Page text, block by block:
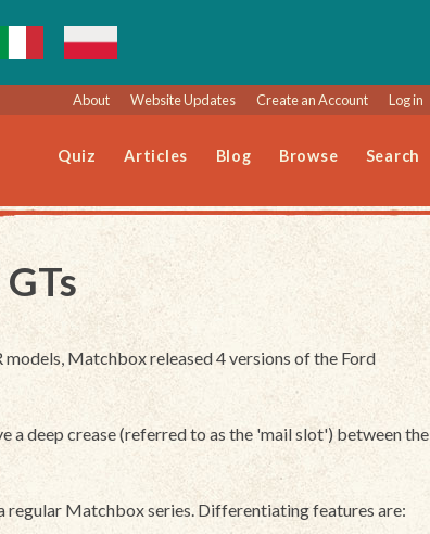
About Website Updates Create an Account Log in
Quiz Articles Blog Browse Search
Matchbox released 4 versions of the Ford
a deep crease (referred to as the 'mail slot') between the
regular Matchbox series. Differentiating features are: